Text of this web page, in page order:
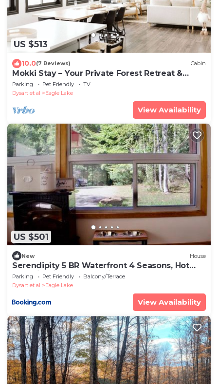
US $513
10.0(7 Reviews) Cabin
Mokki Stay – Your Private Forest Retreat &
Getaway
Parking Pet Friendly
TV
Dysart et al
Eagle Lake
View Availability
US $501
New House
Serendipity 5 BR Waterfront 4 Seasons, Hot
Tub, Firepit, Close to Ski HIll
Parking Pet Friendly
Balcony/Terrace
Dysart et al
Eagle Lake
View Availability